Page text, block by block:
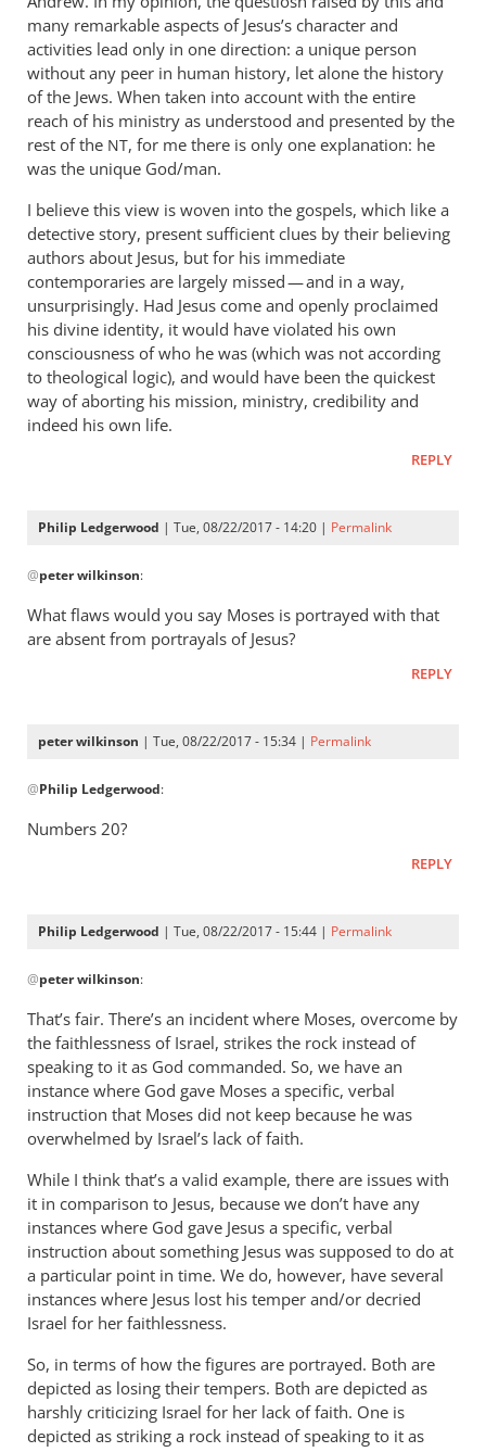
many remarkable aspects of Jesus’s character and
activities lead only in one direction: a unique person
without any peer in human history, let alone the history
of the Jews. When taken into account with the entire
reach of his ministry as understood and presented by the
rest of the NT, for me there is only one explanation: he
was the unique God/man.
I believe this view is woven into the gospels, which like a
detective story, present sufficient clues by their believing
authors about Jesus, but for his immediate
contemporaries are largely missed — and in a way,
unsurprisingly. Had Jesus come and openly proclaimed
his divine identity, it would have violated his own
consciousness of who he was (which was not according
to theological logic), and would have been the quickest
way of aborting his mission, ministry, credibility and
indeed his own life.
REPLY
Philip Ledgerwood | Tue, 08/22/2017 - 14:20 | Permalink
reply
to
Phil
with
by
wilkinson
@peter wilkinson:
What flaws would you say Moses is portrayed with that
are absent from portrayals of Jesus?
REPLY
peter wilkinson | Tue, 08/22/2017 - 15:34 | Permalink
reply
you
by
Ledgerwood
@Philip Ledgerwood:
Numbers 20?
REPLY
Philip Ledgerwood | Tue, 08/22/2017 - 15:44 | Permalink
reply
to
Numbers
20?
by
peter
wilkinson
@peter wilkinson:
That’s fair. There’s an incident where Moses, overcome by
the faithlessness of Israel, strikes the rock instead of
speaking to it as God commanded. So, we have an
instance where God gave Moses a specific, verbal
instruction that Moses did not keep because he was
overwhelmed by Israel’s lack of faith.
While I think that’s a valid example, there are issues with
it in comparison to Jesus, because we don’t have any
instances where God gave Jesus a specific, verbal
instruction about something Jesus was supposed to do at
a particular point in time. We do, however, have several
instances where Jesus lost his temper and/or decried
Israel for her faithlessness.
So, in terms of how the figures are portrayed. Both are
depicted as losing their tempers. Both are depicted as
harshly criticizing Israel for her lack of faith. One is
depicted as striking a rock instead of speaking to it as